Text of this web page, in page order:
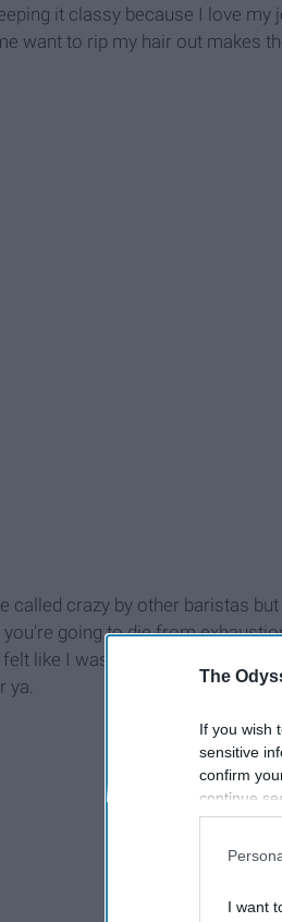
The
If you wish
sensitive
confirm
continue
information
I want
it classy because I love
want to rip my hair out makes
called crazy by other baristas
you're going to die from
like I was going crazy and I'm
ya.